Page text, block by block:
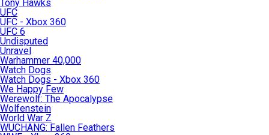
Tony Hawks
UFC
UFC - Xbox 360
UFC 6
Undisputed
Unravel
Warhammer 40,000
Watch Dogs
Watch Dogs - Xbox 360
We Happy Few
Werewolf: The Apocalypse
Wolfenstein
World War Z
WUCHANG: Fallen Feathers